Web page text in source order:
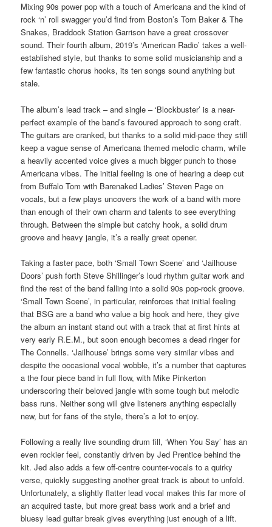
Mixing 90s power pop with a touch of Americana and the kind of
rock ‘n’ roll swagger you’d find from Boston’s Tom Baker & The
Snakes, Braddock Station Garrison have a great crossover
sound. Their fourth album, 2019’s ‘American Radio’ takes a well-
established style, but thanks to some solid musicianship and a
few fantastic chorus hooks, its ten songs sound anything but
stale.
The album’s lead track – and single – ‘Blockbuster’ is a near-
perfect example of the band’s favoured approach to song craft.
The guitars are cranked, but thanks to a solid mid-pace they still
keep a vague sense of Americana themed melodic charm, while
a heavily accented voice gives a much bigger punch to those
Americana vibes. The initial feeling is one of hearing a deep cut
from Buffalo Tom with Barenaked Ladies’ Steven Page on
vocals, but a few plays uncovers the work of a band with more
than enough of their own charm and talents to see everything
through. Between the simple but catchy hook, a solid drum
groove and heavy jangle, it’s a really great opener.
Taking a faster pace, both ‘Small Town Scene’ and ‘Jailhouse
Doors’ push forth Steve Shillinger’s loud rhythm guitar work and
find the rest of the band falling into a solid 90s pop-rock groove.
‘Small Town Scene’, in particular, reinforces that initial feeling
that BSG are a band who value a big hook and here, they give
the album an instant stand out with a track that at first hints at
very early R.E.M., but soon enough becomes a dead ringer for
The Connells. ‘Jailhouse’ brings some very similar vibes and
despite the occasional vocal wobble, it’s a number that captures
a the four piece band in full flow, with Mike Pinkerton
underscoring their beloved jangle with some tough but melodic
bass runs. Neither song will give listeners anything especially
new, but for fans of the style, there’s a lot to enjoy.
Following a really live sounding drum fill, ‘When You Say’ has an
even rockier feel, constantly driven by Jed Prentice behind the
kit. Jed also adds a few off-centre counter-vocals to a quirky
verse, quickly suggesting another great track is about to unfold.
Unfortunately, a slightly flatter lead vocal makes this far more of
an acquired taste, but more great bass work and a brief and
bluesy lead guitar break gives everything just enough of a lift.